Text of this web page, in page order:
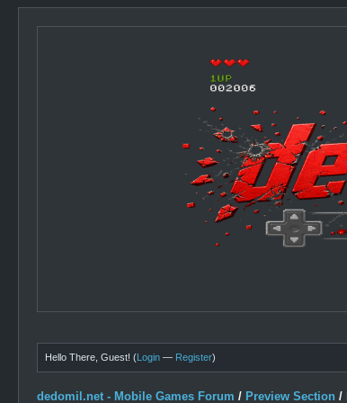
Hello There, Guest! (Login — Register)
dedomil.net - Mobile Games Forum / Preview Section /